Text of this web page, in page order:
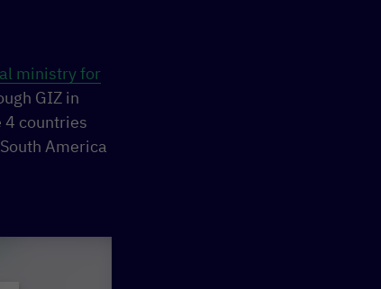
ministry for
GIZ in
4 countries
America